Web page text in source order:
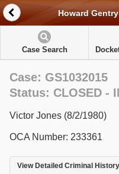
Howard
Case Search
Case: GS1032015
Status: CLOSED -
Victor Jones (8/2/1980)
OCA Number: 233361
View Detailed Criminal History